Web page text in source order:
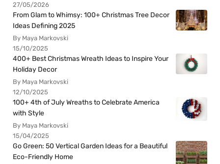
27/05/2026
From Glam to Whimsy: 100+ Christmas Tree Decor
Ideas Defining 2025
By Maya Markovski
15/10/2025
400+ Best Christmas Wreath Ideas to Inspire Your
Holiday Decor
By Maya Markovski
12/10/2025
100+ 4th of July Wreaths to Celebrate America
with Style
By Maya Markovski
15/04/2025
Go Green: 50 Vertical Garden Ideas for a Beautiful
Eco-Friendly Home